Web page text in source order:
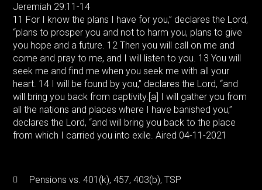
Jeremiah 29:11-14
11 For I know the plans I have for you,” declares the Lord,
“plans to prosper you and not to harm you, plans to give
you hope and a future. 12 Then you will call on me and
come and pray to me, and I will listen to you. 13 You will
seek me and find me when you seek me with all your
heart. 14 I will be found by you,” declares the Lord, “and
will bring you back from captivity.[a] I will gather you from
all the nations and places where I have banished you,”
declares the Lord, “and will bring you back to the place
from which I carried you into exile. Aired 04-11-2021
Pensions vs. 401(k), 457, 403(b), TSP